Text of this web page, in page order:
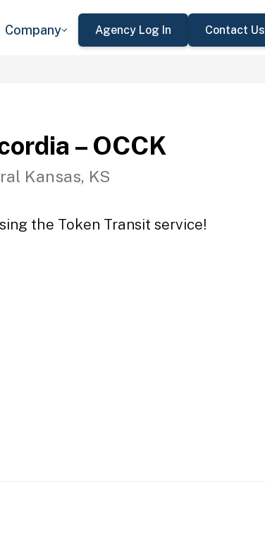
Company Agency Log In Contact Us
– OCCK
Kansas, KS
the Token Transit service!